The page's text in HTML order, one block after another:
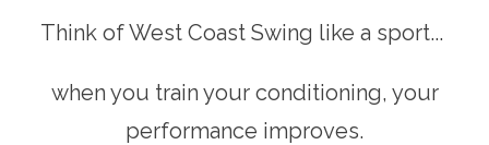
Think of West Coast Swing like a sport...
when you train your conditioning, your
performance improves.